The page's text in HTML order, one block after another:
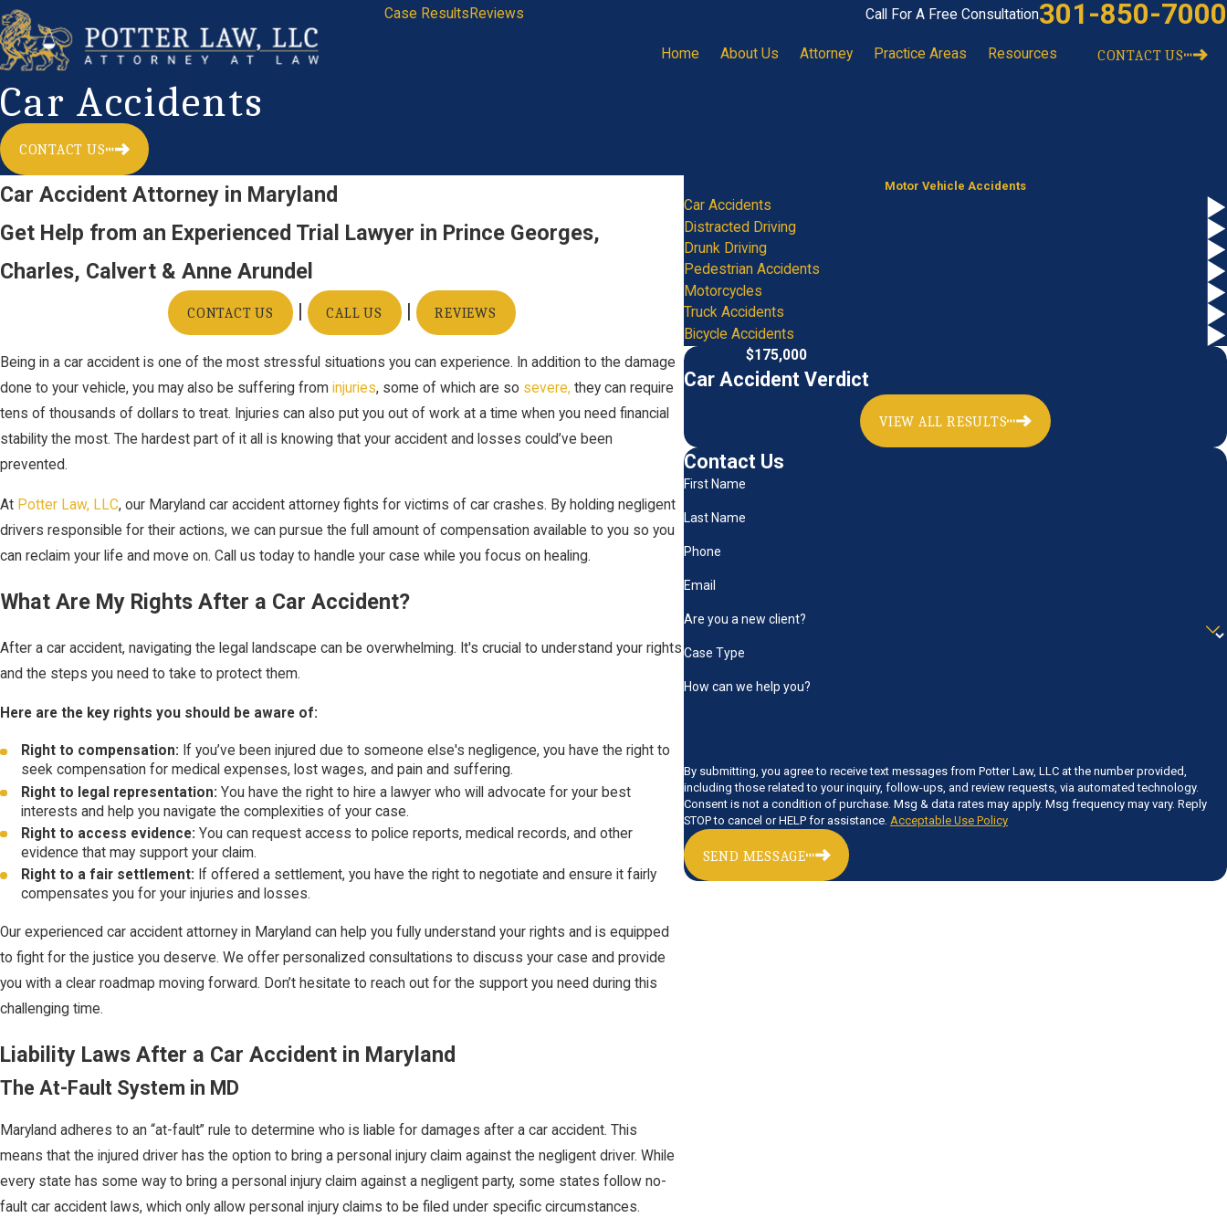
Case Results Reviews Call For A Free Consultation301-850-7000
Home About Us Attorney Practice Areas Resources CONTACT US
Car Accidents
CONTACT US
Car Accident Attorney in Maryland
Get Help from an Experienced Trial Lawyer in Prince Georges,
Charles, Calvert & Anne Arundel
CONTACT US | CALL US | REVIEWS
Being in a car accident is one of the most stressful situations you can experience. In addition to the damage
done to your vehicle, you may also be suffering from injuries, some of which are so severe, they can require
tens of thousands of dollars to treat. Injuries can also put you out of work at a time when you need financial
stability the most. The hardest part of it all is knowing that your accident and losses could’ve been
prevented.
At Potter Law, LLC, our Maryland car accident attorney fights for victims of car crashes. By holding negligent
drivers responsible for their actions, we can pursue the full amount of compensation available to you so you
can reclaim your life and move on. Call us today to handle your case while you focus on healing.
What Are My Rights After a Car Accident?
After a car accident, navigating the legal landscape can be overwhelming. It's crucial to understand your rights
and the steps you need to take to protect them.
Here are the key rights you should be aware of:
Right to compensation: If you’ve been injured due to someone else's negligence, you have the right to
seek compensation for medical expenses, lost wages, and pain and suffering.
Right to legal representation:You have the right to hire a lawyer who will advocate for your best
interests and help you navigate the complexities of your case.
Right to access evidence:You can request access to police reports, medical records, and other
evidence that may support your claim.
Right to a fair settlement: If offered a settlement, you have the right to negotiate and ensure it fairly
compensates you for your injuries and losses.
Our experienced car accident attorney in Maryland can help you fully understand your rights and is equipped
to fight for the justice you deserve. We offer personalized consultations to discuss your case and provide
you with a clear roadmap moving forward. Don’t hesitate to reach out for the support you need during this
challenging time.
Liability Laws After a Car Accident in Maryland
The At-Fault System in MD
Maryland adheres to an “at-fault” rule to determine who is liable for damages after a car accident. This
means that the injured driver has the option to bring a personal injury claim against the negligent driver. While
every state has some way to bring a personal injury claim against a negligent party, some states follow no-
fault car accident laws, which only allow personal injury claims to be filed under specific circumstances.
Motor Vehicle Accidents
Car Accidents
Distracted Driving
Drunk Driving
Pedestrian Accidents
Motorcycles
Truck Accidents
Bicycle Accidents
$175,000
Car Accident Verdict
VIEW ALL RESULTS
Contact Us
First Name
Last Name
Phone
Email
Are you a new client?
Case Type
How can we help you?
By submitting, you agree to receive text messages from Potter Law, LLC at the number provided,
including those related to your inquiry, follow-ups, and review requests, via automated technology.
Consent is not a condition of purchase. Msg & data rates may apply. Msg frequency may vary. Reply
STOP to cancel or HELP for assistance. Acceptable Use Policy
SEND MESSAGE